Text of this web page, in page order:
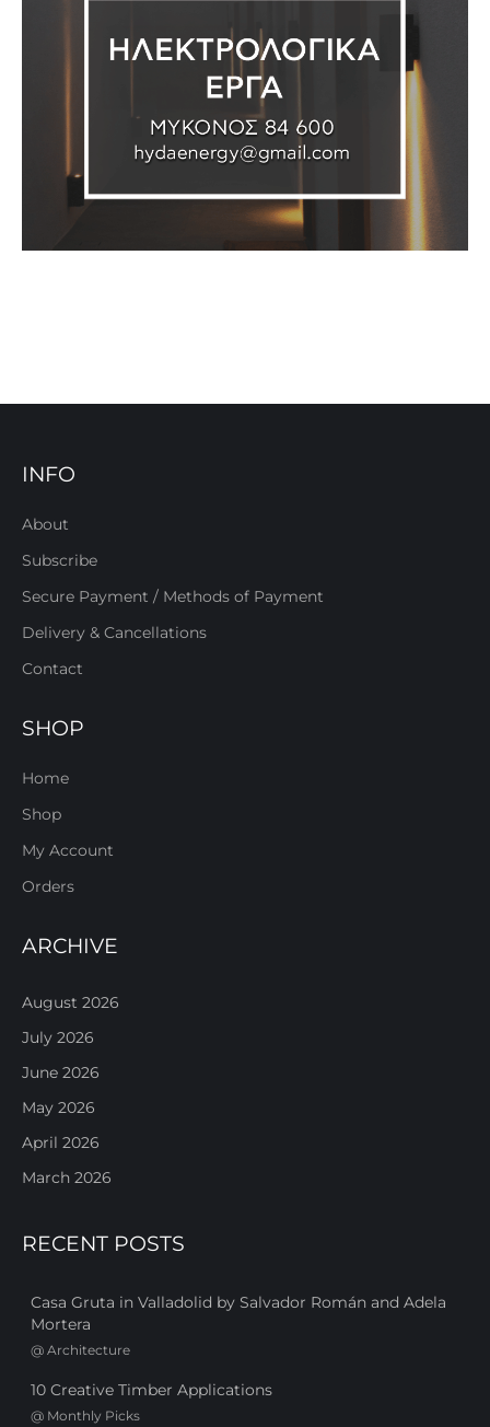
INFO
About
Subscribe
Secure Payment / Methods of Payment
Delivery & Cancellations
Contact
SHOP
Home
Shop
My Account
Orders
ARCHIVE
August 2026
July 2026
June 2026
May 2026
April 2026
March 2026
RECENT POSTS
Casa Gruta in Valladolid by Salvador Román and Adela
Mortera
@ Architecture
10 Creative Timber Applications
@ Monthly Picks